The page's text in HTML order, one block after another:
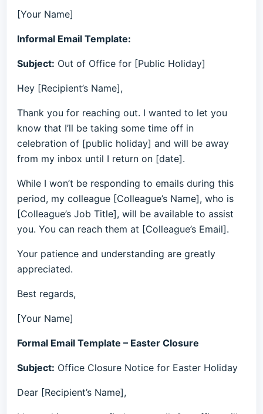
[Your Name]
Informal Email Template:
Subject: Out of Office for [Public Holiday]
Hey [Recipient’s Name],
Thank you for reaching out. I wanted to let you
know that I’ll be taking some time off in
celebration of [public holiday] and will be away
from my inbox until I return on [date].
While I won’t be responding to emails during this
period, my colleague [Colleague’s Name], who is
[Colleague’s Job Title], will be available to assist
you. You can reach them at [Colleague’s Email].
Your patience and understanding are greatly
appreciated.
Best regards,
[Your Name]
Formal Email Template – Easter Closure
Subject: Office Closure Notice for Easter Holiday
Dear [Recipient’s Name],